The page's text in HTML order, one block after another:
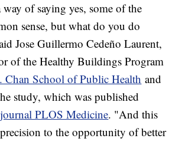
of saying yes, some of the
sense, but what do you do
Jose Guillermo Cedeño Laurent,
of the Healthy Buildings Program
Chan School of Public Health and
study, which was published
journal PLOS Medicine. "And this
to the opportunity of better